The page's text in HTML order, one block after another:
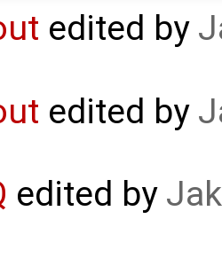
edited by
edited by
edited by